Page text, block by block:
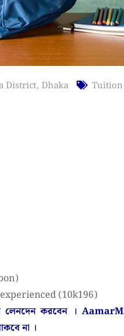
District, Dhaka Tuition
(10k196)
লেনদেন করবেন ।
না ।